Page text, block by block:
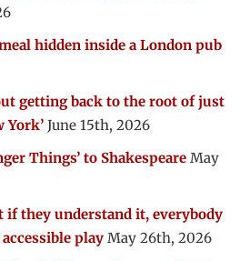
hidden inside a London pub
getting back to the root of just
June 15th, 2026
Things’ to Shakespeare May
if they understand it, everybody
play May 26th, 2026